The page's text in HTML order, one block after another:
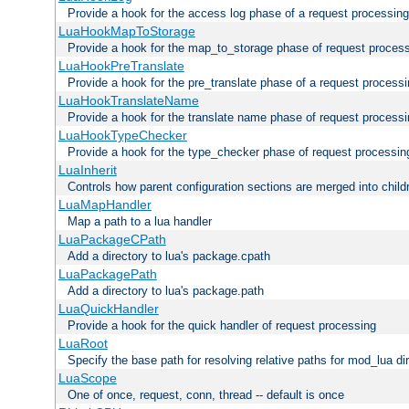
Provide a hook for the access log phase of a request processing
LuaHookMapToStorage
Provide a hook for the map_to_storage phase of request
LuaHookPreTranslate
Provide a hook for the pre_translate phase of a request
LuaHookTranslateName
Provide a hook for the translate name phase of request
LuaHookTypeChecker
Provide a hook for the type_checker phase of request
LuaInherit
Controls how parent configuration sections are merged into
LuaMapHandler
Map a path to a lua handler
LuaPackageCPath
Add a directory to lua's package.cpath
LuaPackagePath
Add a directory to lua's package.path
LuaQuickHandler
Provide a hook for the quick handler of request processing
LuaRoot
Specify the base path for resolving relative paths for mod_lua
LuaScope
One of once, request, conn, thread -- default is once